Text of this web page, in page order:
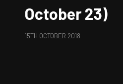
October 23)
15TH OCTOBER 2018